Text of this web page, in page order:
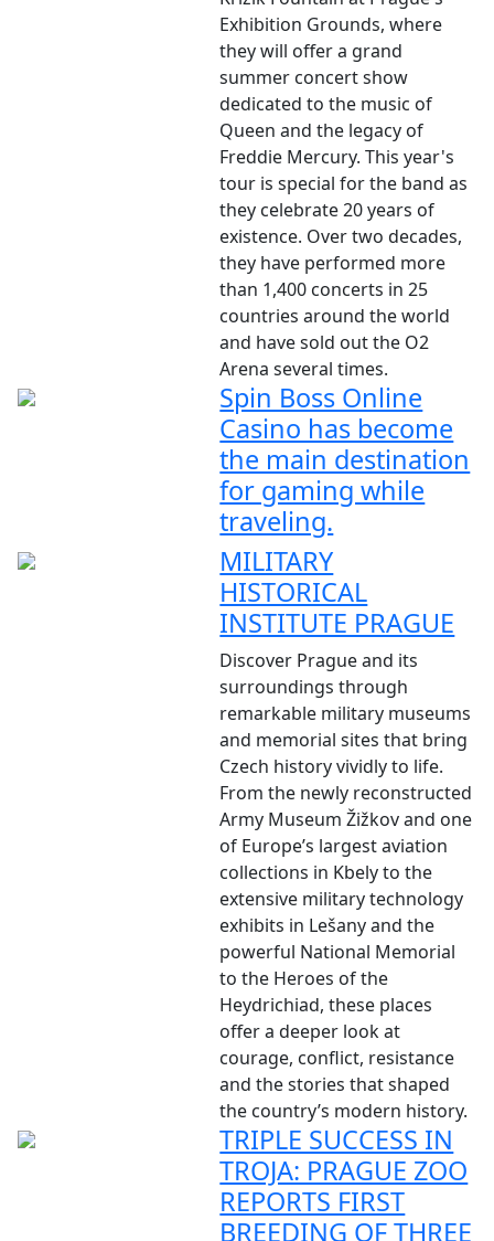
Exhibition Grounds, where
they will offer a grand
summer concert show
dedicated to the music of
Queen and the legacy of
Freddie Mercury. This year's
tour is special for the band as
they celebrate 20 years of
existence. Over two decades,
they have performed more
than 1,400 concerts in 25
countries around the world
and have sold out the O2
Arena several times.
Spin Boss Online
Casino has become
the main destination
for gaming while
traveling.
MILITARY
HISTORICAL
INSTITUTE PRAGUE
Discover Prague and its
surroundings through
remarkable military museums
and memorial sites that bring
Czech history vividly to life.
From the newly reconstructed
Army Museum Žižkov and one
of Europe’s largest aviation
collections in Kbely to the
extensive military technology
exhibits in Lešany and the
powerful National Memorial
to the Heroes of the
Heydrichiad, these places
offer a deeper look at
courage, conflict, resistance
and the stories that shaped
the country’s modern history.
TRIPLE SUCCESS IN
TROJA: PRAGUE ZOO
REPORTS FIRST
BREEDING OF THREE